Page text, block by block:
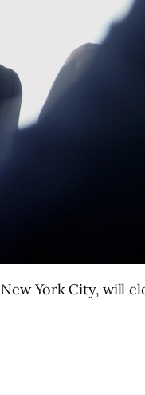
York City, will